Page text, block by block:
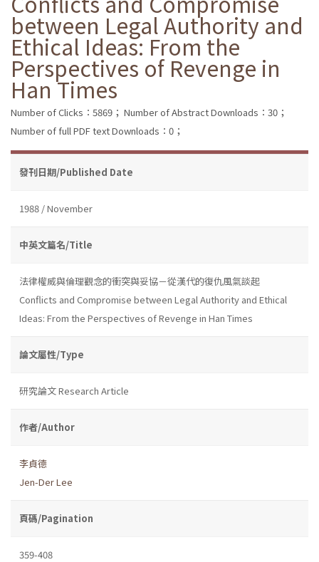
between Legal Authority and
Ethical Ideas: From the
Perspectives of Revenge in
Han Times
Number of Clicks：5869； Number of Abstract Downloads：30；
Number of full PDF text Downloads：0；
發刊日期/Published Date
1988 / November
中英文篇名/Title
法律權威與倫理觀念的衝突與妥協－從漢代的復仇風氣談起
Conflicts and Compromise between Legal Authority and Ethical
Ideas: From the Perspectives of Revenge in Han Times
論文屬性/Type
研究論文 Research Article
作者/Author
李貞德
Jen-Der Lee
頁碼/Pagination
359-408